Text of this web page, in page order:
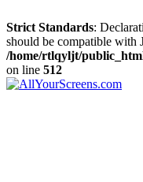
Strict Standards:
should be compatible with
/home/rtlqyljt/
on line 512